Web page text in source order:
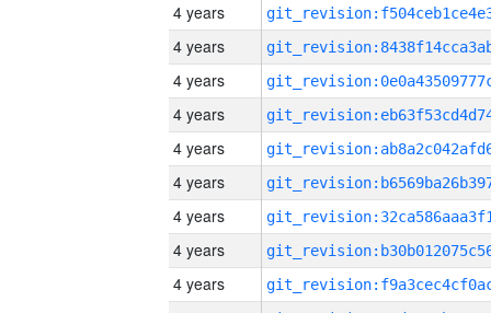
4 years
4 years
4 years
4 years
4 years
4 years
4 years
4 years
4 years